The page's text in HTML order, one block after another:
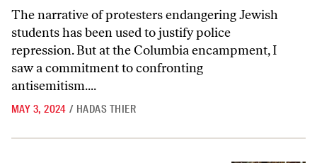
The narrative of protesters endangering Jewish
students has been used to justify police
repression. But at the Columbia encampment, I
saw a commitment to confronting
antisemitism....
MAY 3, 2024 / HADAS THIER